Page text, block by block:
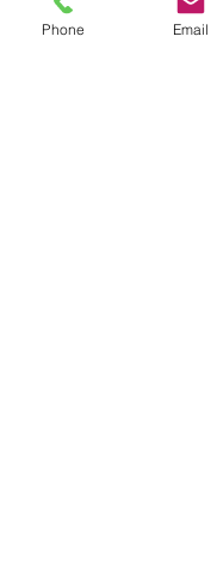
RSVP
Phone Email